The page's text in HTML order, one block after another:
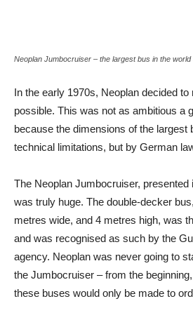
Neoplan Jumbocruiser – the largest bus in the world
In the early 1970s, Neoplan decided
possible. This was not as ambitious a
because the dimensions of the largest
technical limitations, but by German
The Neoplan Jumbocruiser, presented
was truly huge. The double-decker
metres wide, and 4 metres high, was
and was recognised as such by the
agency. Neoplan was never going to
the Jumbocruiser – from the
these buses would only be made to